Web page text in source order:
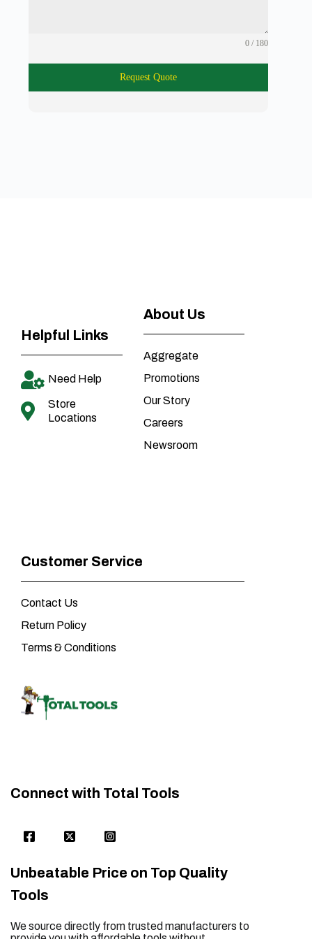
0 / 180
Request Quote
Helpful Links
Need Help
Store
Locations
About Us
Aggregate
Promotions
Our Story
Careers
Newsroom
Customer Service
Contact Us
Return Policy
Terms & Conditions
Connect with Total Tools
Unbeatable Price on Top Quality
Tools
We source directly from trusted manufacturers to